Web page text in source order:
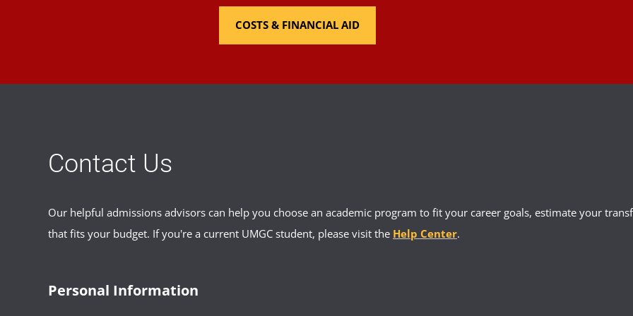
COSTS & FINANCIAL AID
Contact Us
Our helpful admissions advisors can help you choose an academic program to fit your career goals, estimate your
that fits your budget. If you're a current UMGC student, please visit the Help Center.
Personal Information